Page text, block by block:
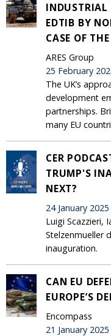
INDUSTRIAL
EDTIB BY
CASE OF
ARES Group
25 February
The UK’s
development
partnerships.
many EU
CER
TRUMP'S
NEXT?
24 January 2025
Luigi Scazzieri,
Stelzenmueller
inauguration.
CAN EU
EUROPE’S
Encompass
21 January 2025